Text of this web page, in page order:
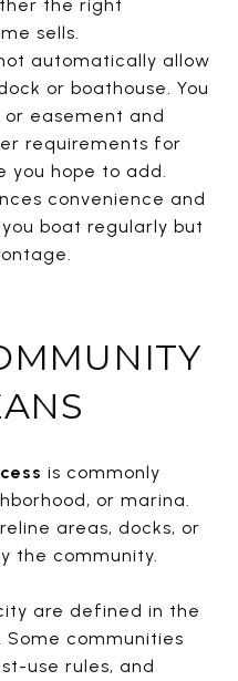
the right
sells.
automatically allow
or boathouse. You
easement and
requirements for
you hope to add.
convenience and
boat regularly but
is commonly
or marina.
areas, docks, or
the community.
are defined in the
communities
use rules, and